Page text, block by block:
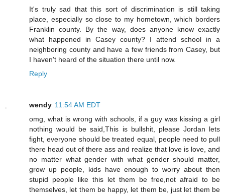
It's truly sad that this sort of discrimination is still taking
place, especially so close to my hometown, which borders
Franklin county. By the way, does anyone know exactly
what happened in Casey county? I attend school in a
neighboring county and have a few friends from Casey, but
I haven't heard of the situation there until now.
Reply
wendy 11:54 AM EDT
omg, what is wrong with schools, if a guy was kissing a girl
nothing would be said,This is bullshit, please Jordan lets
fight, everyone should be treated equal, people need to pull
there head out of there ass and realize that love is love, and
no matter what gender with what gender should matter,
grow up people, kids have enough to worry about then
stupid people like this let them be free,not afraid to be
themselves, let them be happy, let them be, just let them be